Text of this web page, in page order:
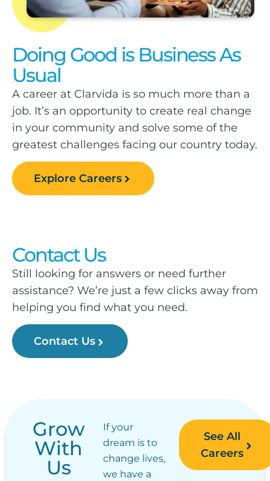
Doing Good is Business As
Usual
A career at Clarvida is so much more than a
job. It’s an opportunity to create real change
in your community and solve some of the
greatest challenges facing our country today.
Explore Careers
Contact Us
Still looking for answers or need further
assistance? We’re just a few clicks away from
helping you find what you need.
Contact Us
Grow
With
Us
If your
dream is to
change lives,
we have a
See All
Careers